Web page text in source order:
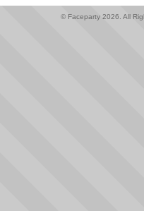
© Faceparty 2026. All